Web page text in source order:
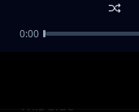
This Side
0:00